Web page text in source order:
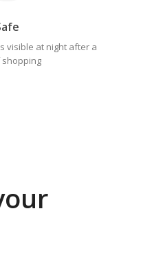
visible at night after a